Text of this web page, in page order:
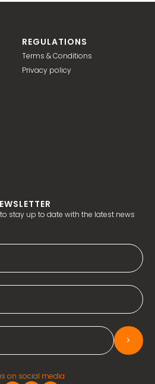
REGULATIONS
Terms & Conditions
Privacy policy
stay up to date with the latest news
>
on social media